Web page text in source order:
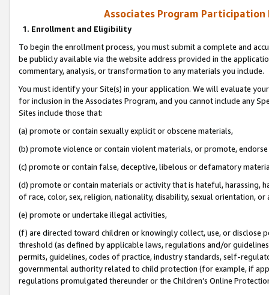
Associates Program Participation
1. Enrollment and Eligibility
To begin the enrollment process, you must submit a complete and
be publicly available via the website address provided in the
commentary, analysis, or transformation to any materials you include.
You must identify your Site(s) in your application. We will evaluate
for inclusion in the Associates Program, and you cannot include any
Sites include those that:
(a) promote or contain sexually explicit or obscene materials,
(b) promote violence or contain violent materials, or promote,
(c) promote or contain false, deceptive, libelous or defamatory
(d) promote or contain materials or activity that is hateful, harassing,
of race, color, sex, religion, nationality, disability, sexual orientation, or
(e) promote or undertake illegal activities,
(f) are directed toward children or knowingly collect, use, or
threshold (as defined by applicable laws, regulations and/or
permits, guidelines, codes of practice, industry standards, self-
governmental authority related to child protection (for example, if
regulations promulgated thereunder or the Children’s Online